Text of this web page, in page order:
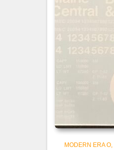
MODERN ERA O